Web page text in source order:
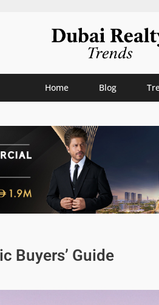
Home Blog
Buyers’ Guide